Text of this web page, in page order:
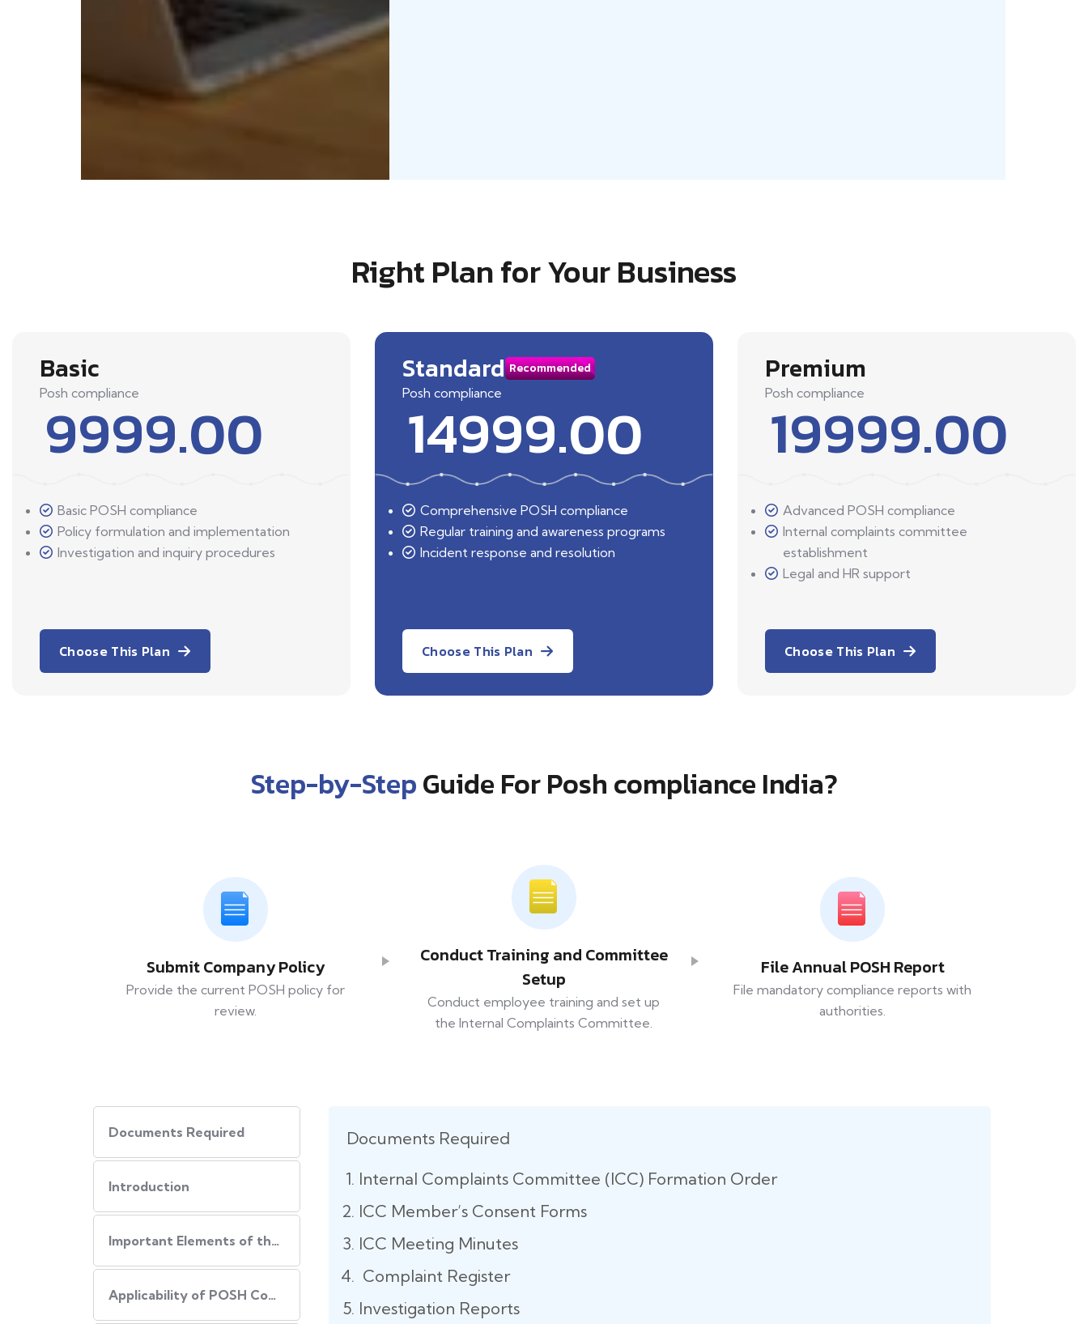
Right Plan for Your Business
Basic
Posh compliance
9999.00
Basic POSH compliance
Policy formulation and implementation
Investigation and inquiry procedures
Choose This Plan
Standard Recommended
Posh compliance
14999.00
Comprehensive POSH compliance
Regular training and awareness programs
Incident response and resolution
Choose This Plan
Premium
Posh compliance
19999.00
Advanced POSH compliance
Internal complaints committee
establishment
Legal and HR support
Choose This Plan
Step-by-StepGuide For Posh compliance India?
Submit Company Policy
Provide the current POSH policy for
review.
Conduct Training and Committee
Setup
Conduct employee training and set up
the Internal Complaints Committee.
File Annual POSH Report
File mandatory compliance reports with
authorities.
Documents Required
Introduction
Important Elements of the POSH Compliance
Applicability of POSH Compliance
Documents Required
Internal Complaints Committee (ICC) Formation Order
ICC Member’s Consent Forms
ICC Meeting Minutes
Complaint Register
Investigation Reports